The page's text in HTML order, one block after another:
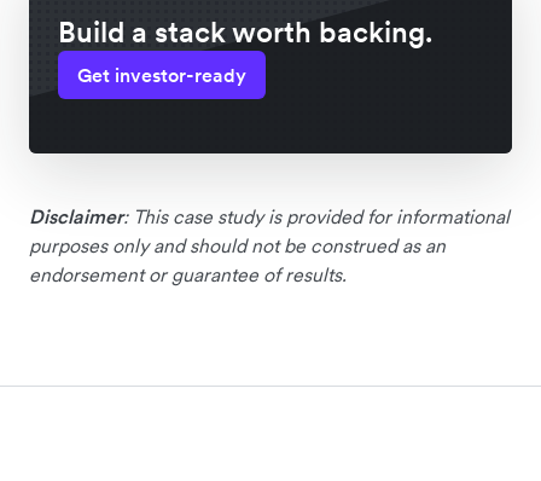
Build a stack worth backing.
Get investor-ready
Disclaimer: This case study is provided for informational
purposes only and should not be construed as an
endorsement or guarantee of results.